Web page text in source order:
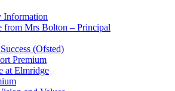
from Mrs Bolton – Principal
(Ofsted)
Premium
at Elmridge